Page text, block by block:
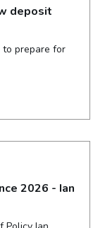
deposit
to prepare for
2026 - Ian